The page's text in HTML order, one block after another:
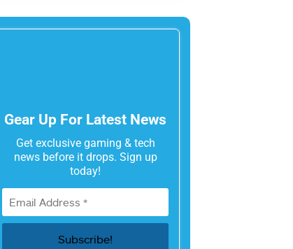
Gear Up For Latest News
Get exclusive gaming & tech
news before it drops. Sign up
today!